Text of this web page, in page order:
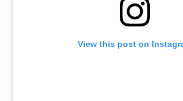
View this post on